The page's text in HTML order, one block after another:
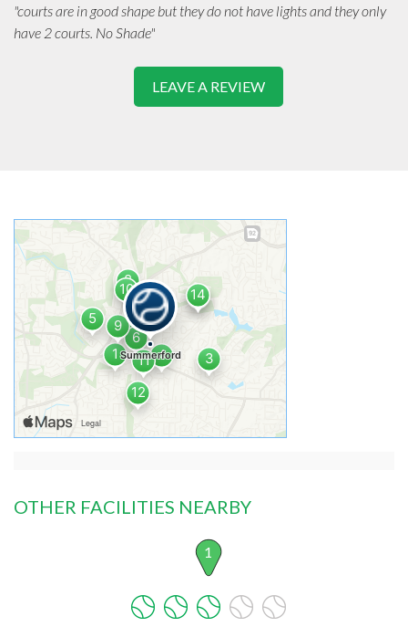
"courts are in good shape but they do not have lights and they only
have 2 courts. No Shade"
LEAVE A REVIEW
OTHER FACILITIES NEARBY
1